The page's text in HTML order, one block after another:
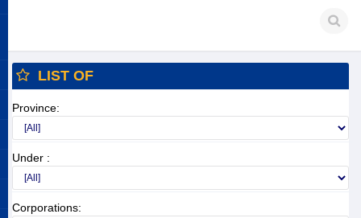
LIST OF
Province:
Under :
Corporations: